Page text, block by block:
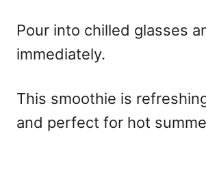
Pour into chilled glasses
immediately.
This smoothie is
and perfect for hot